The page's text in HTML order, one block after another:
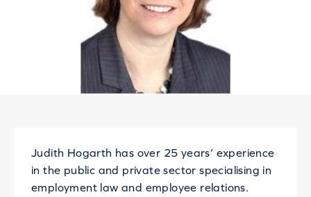
Judith Hogarth has over 25 years’ experience
in the public and private sector specialising in
employment law and employee relations.